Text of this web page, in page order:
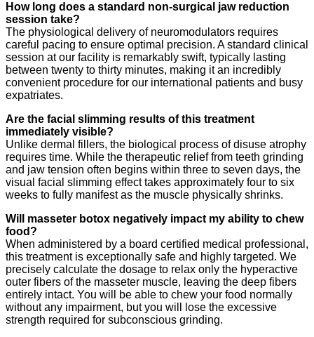
How long does a standard non-surgical jaw reduction
session take?
The physiological delivery of neuromodulators requires
careful pacing to ensure optimal precision. A standard clinical
session at our facility is remarkably swift, typically lasting
between twenty to thirty minutes, making it an incredibly
convenient procedure for our international patients and busy
expatriates.
Are the facial slimming results of this treatment
immediately visible?
Unlike dermal fillers, the biological process of disuse atrophy
requires time. While the therapeutic relief from teeth grinding
and jaw tension often begins within three to seven days, the
visual facial slimming effect takes approximately four to six
weeks to fully manifest as the muscle physically shrinks.
Will masseter botox negatively impact my ability to chew
food?
When administered by a board certified medical professional,
this treatment is exceptionally safe and highly targeted. We
precisely calculate the dosage to relax only the hyperactive
outer fibers of the masseter muscle, leaving the deep fibers
entirely intact. You will be able to chew your food normally
without any impairment, but you will lose the excessive
strength required for subconscious grinding.